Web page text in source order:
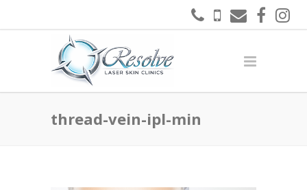
thread-vein-ipl-min